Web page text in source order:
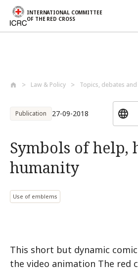
INTERNATIONAL COMMITTEE
OF THE RED CROSS
Law & Policy Topics, debates
Publication 27-09-2018
Symbols of help,
humanity
Use of emblems
This short but dynamic
the video animation The red